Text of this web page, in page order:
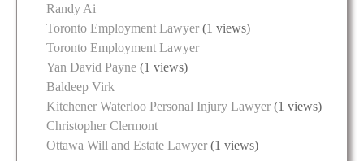
Randy Ai
Toronto Employment Lawyer (1 views)
Toronto Employment Lawyer
Yan David Payne (1 views)
Baldeep Virk
Kitchener Waterloo Personal Injury Lawyer (1 views)
Christopher Clermont
Ottawa Will and Estate Lawyer (1 views)